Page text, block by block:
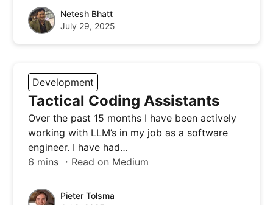
Netesh Bhatt
July 29, 2025
Development
Tactical Coding Assistants
Over the past 15 months I have been actively
working with LLM’s in my job as a software
engineer. I have had…
6 mins ・Read on Medium
Pieter Tolsma